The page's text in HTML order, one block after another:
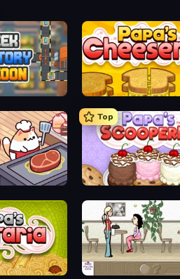
Papa's Cheeseria
Top
Papa's Scooperia
The Waitress